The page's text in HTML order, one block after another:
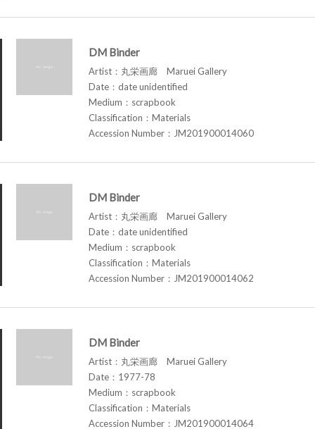
DM Binder
Artist：丸栄画廊 Maruei Gallery
Date：date unidentified
Medium：scrapbook
Classification：Materials
Accession Number：JM201900014060
DM Binder
Artist：丸栄画廊 Maruei Gallery
Date：date unidentified
Medium：scrapbook
Classification：Materials
Accession Number：JM201900014062
DM Binder
Artist：丸栄画廊 Maruei Gallery
Date：1977-78
Medium：scrapbook
Classification：Materials
Accession Number：JM201900014064